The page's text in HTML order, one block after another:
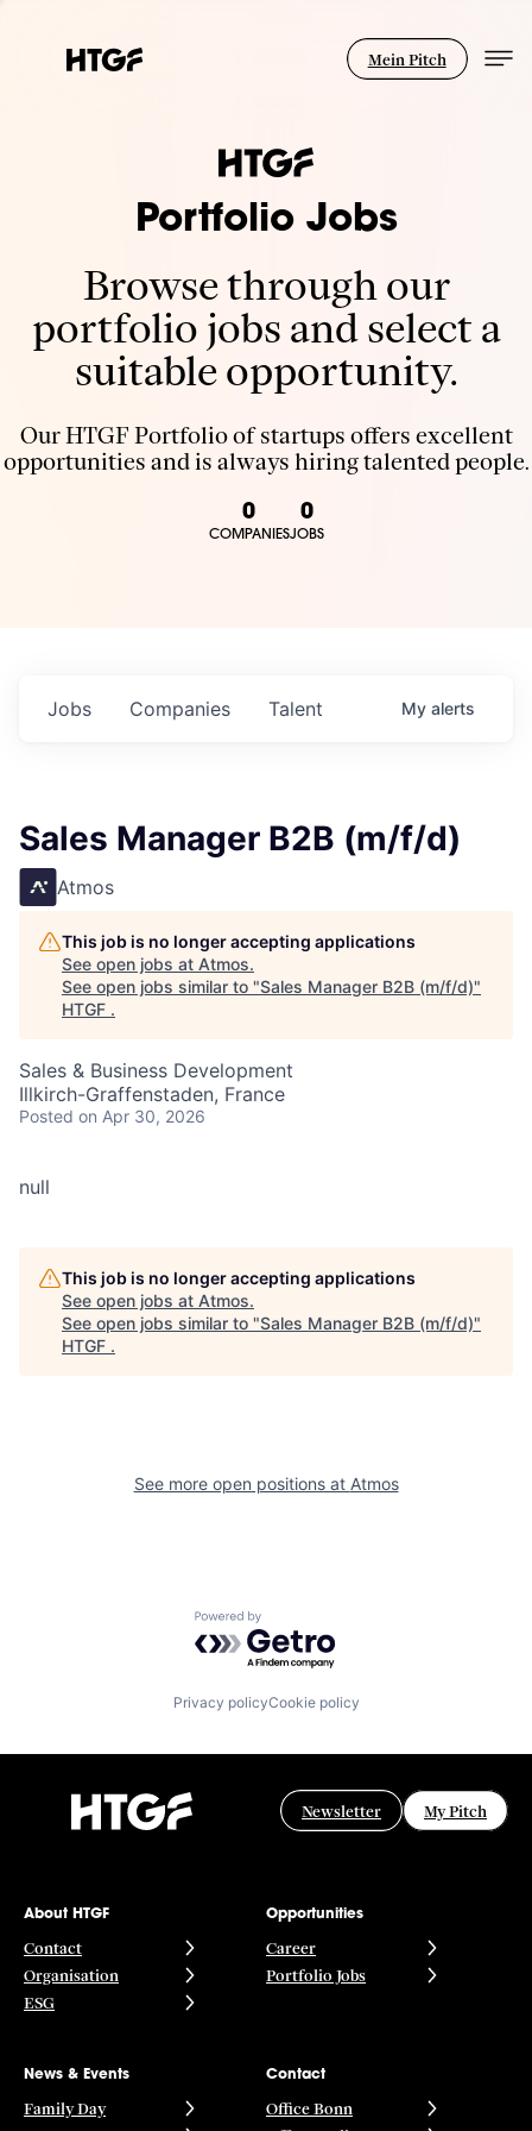
Mein Pitch
Portfolio Jobs
Browse through our
portfolio jobs and select a
suitable opportunity.
Our HTGF Portfolio of startups offers excellent
opportunities and is always hiring talented people.
0
COMPANIES
0
JOBS
Jobs Companies Talent My alerts
Sales Manager B2B (m/f/d)
Atmos
This job is no longer accepting applications
See open jobs at Atmos.
See open jobs similar to "Sales Manager B2B (m/f/d)"
HTGF .
Sales & Business Development
Illkirch-Graffenstaden, France
Posted on Apr 30, 2026
null
This job is no longer accepting applications
See open jobs at Atmos.
See open jobs similar to "Sales Manager B2B (m/f/d)"
HTGF .
See more open positions at Atmos
Powered by Getro.com
Privacy policyCookie policy
Newsletter My Pitch
About HTGF
Contact
Organisation
ESG
Opportunities
Career
Portfolio Jobs
News & Events
Family Day
Contact
Office Bonn